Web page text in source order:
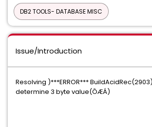
DB2 TOOLS- DATABASE MISC
Issue/Introduction
Resolving )***ERROR***
determine 3 byte value(ÔÆÁ)